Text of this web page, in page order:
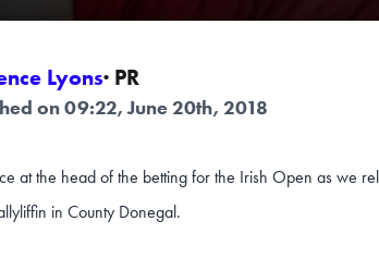
Lyons· PR
on 09:22, June 20th, 2018
at the head of the betting for the Irish Open as we
in County Donegal.